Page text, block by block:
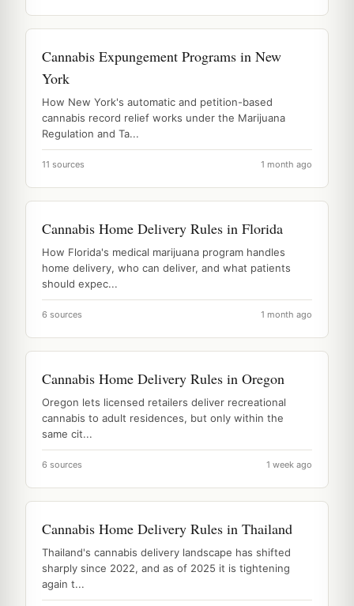
Cannabis Expungement Programs in New
York
How New York's automatic and petition-based
cannabis record relief works under the Marijuana
Regulation and Ta...
11 sources 1 month ago
Cannabis Home Delivery Rules in Florida
How Florida's medical marijuana program handles
home delivery, who can deliver, and what patients
should expec...
6 sources 1 month ago
Cannabis Home Delivery Rules in Oregon
Oregon lets licensed retailers deliver recreational
cannabis to adult residences, but only within the
same cit...
6 sources 1 week ago
Cannabis Home Delivery Rules in Thailand
Thailand's cannabis delivery landscape has shifted
sharply since 2022, and as of 2025 it is tightening
again t...